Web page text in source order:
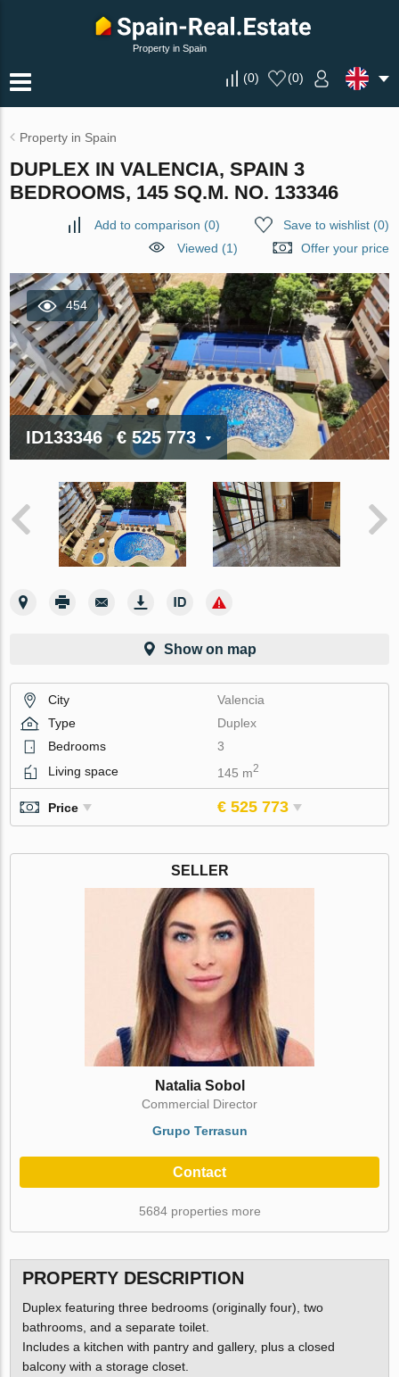
Property in Spain
(0) (0)
Property in Spain
DUPLEX IN VALENCIA, SPAIN 3
BEDROOMS, 145 SQ.M. NO. 133346
Add to comparison (0) Save to wishlist(0)
Viewed (1)
Offer your price
454
ID133346 € 525 773
Show on map
City
Valencia
Type
Duplex
Bedrooms
3
Living space
145 m2
Price € 525 773
SELLER
Natalia Sobol
Commercial Director
Grupo Terrasun
Contact
5684 properties more
PROPERTY DESCRIPTION
Duplex featuring three bedrooms (originally four), two
bathrooms, and a separate toilet.
Includes a kitchen with pantry and gallery, plus a closed
balcony with a storage closet.